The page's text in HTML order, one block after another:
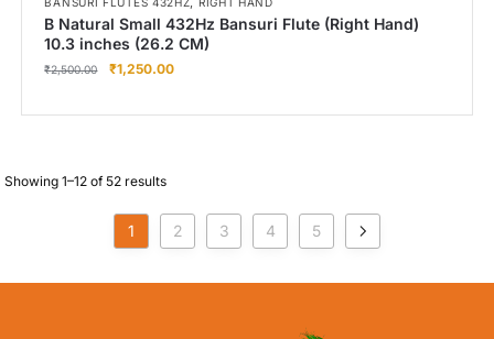
BANSURI FLUTES 432HZ RIGHT HAND
B Natural Small 432Hz Bansuri Flute (Right Hand)
10.3 inches (26.2 CM)
₹2,500.00 ₹1,250.00
Showing 1–12 of 52 results
1 2 3 4 5